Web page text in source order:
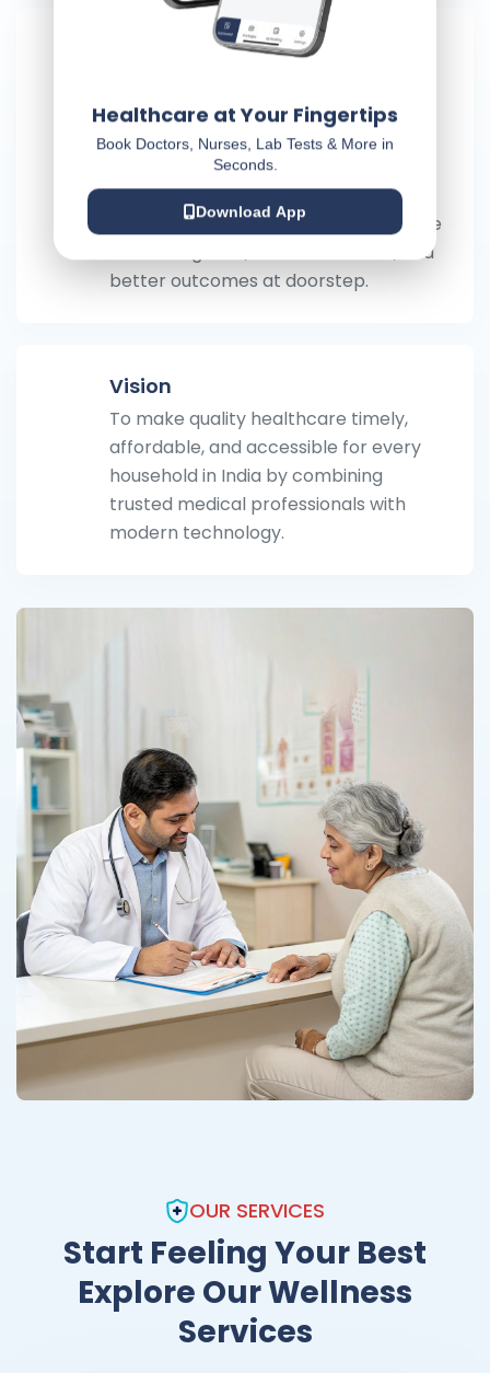
based medical treatment available at
every doorstep in India by combining
trusted medical professionals with
technology—so patients spend less
time traveling and waiting, and receive
faster diagnosis, safer treatment, and
better outcomes at doorstep.
Vision
To make quality healthcare timely,
affordable, and accessible for every
household in India by combining
trusted medical professionals with
modern technology.
OUR SERVICES
Start Feeling Your Best
Explore Our Wellness
Services
Healthcare at Your Fingertips
Book Doctors, Nurses, Lab Tests & More in
Seconds.
Download App